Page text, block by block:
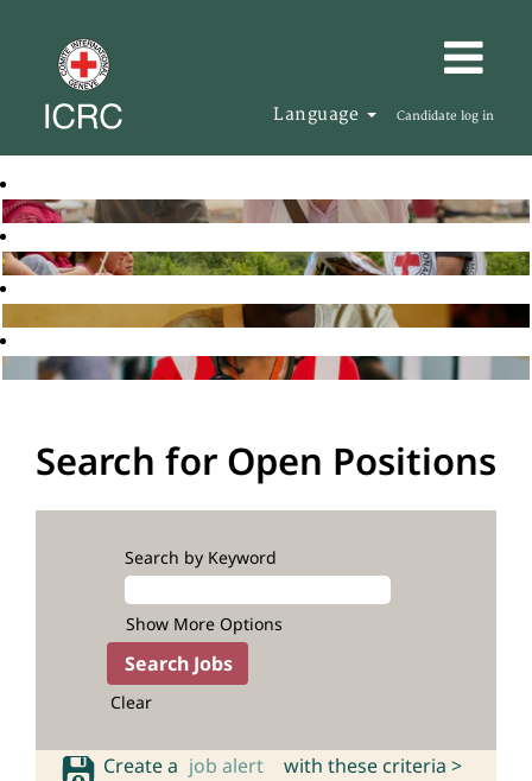
Language Candidate log in
Search for Open Positions
Search by Keyword
Show More Options
Clear
Create a job alert with these criteria >